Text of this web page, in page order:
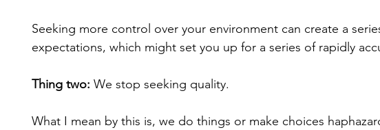
Seeking more control over your environment can create a
expectations, which might set you up for a series of rapidly
Thing two: We stop seeking quality.
What I mean by this is, we do things or make choices